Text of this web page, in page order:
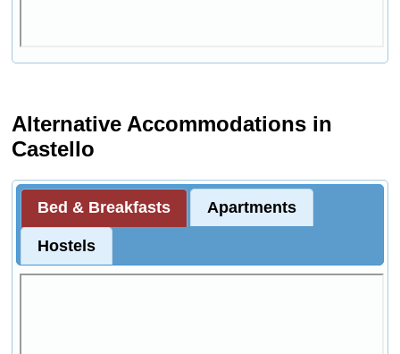
Alternative Accommodations in
Castello
Bed & Breakfasts Apartments
Hostels